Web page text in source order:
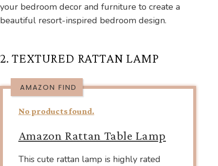
your bedroom decor and furniture to create a
beautiful resort-inspired bedroom design.
2. TEXTURED RATTAN LAMP
AMAZON FIND
No products found.
Amazon Rattan Table Lamp
This cute rattan lamp is highly rated